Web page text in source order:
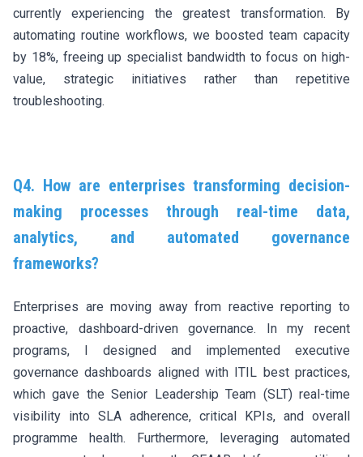
currently experiencing the greatest transformation. By
automating routine workflows, we boosted team capacity
by 18%, freeing up specialist bandwidth to focus on high-
value, strategic initiatives rather than repetitive
troubleshooting.
Q4. How are enterprises transforming decision-
making processes through real-time data,
analytics, and automated governance
frameworks?
Enterprises are moving away from reactive reporting to
proactive, dashboard-driven governance. In my recent
programs, I designed and implemented executive
governance dashboards aligned with ITIL best practices,
which gave the Senior Leadership Team (SLT) real-time
visibility into SLA adherence, critical KPIs, and overall
programme health. Furthermore, leveraging automated